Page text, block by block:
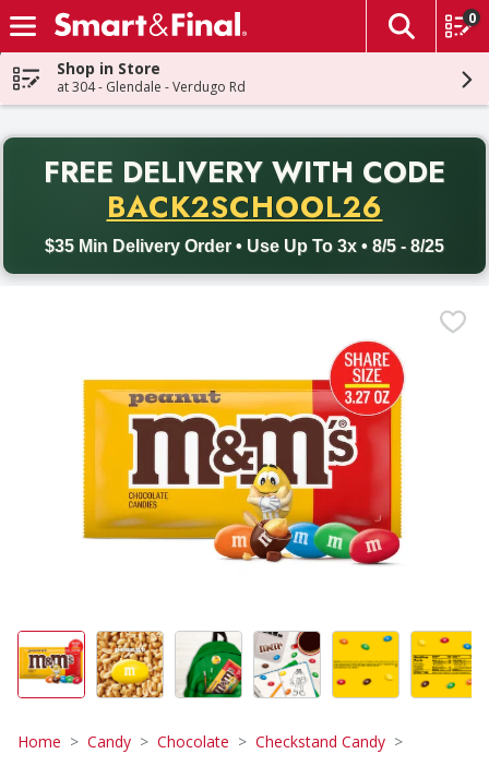
Skip header to page content
The
0
Shop in Store
at 304 - Glendale - Verdugo Rd
FREE DELIVERY WITH CODE
BACK2SCHOOL26
$35 Min Delivery Order • Use Up To 3x • 8/5 - 8/25
Back to School promotion. Free delivery with promo code
Home Candy Chocolate Checkstand Candy